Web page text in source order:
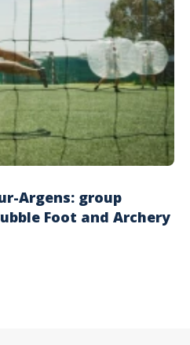
Argens: group
Foot and Archery